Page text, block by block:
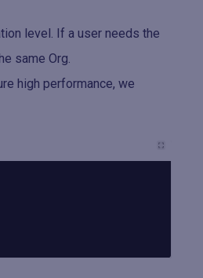
level. If a user needs the
same Org.
high performance, we